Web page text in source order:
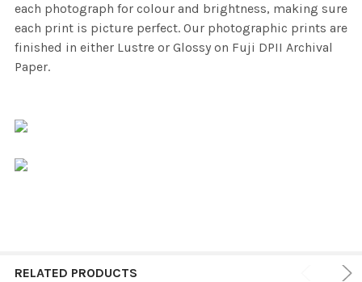
each photograph for colour and brightness, making sure
each print is picture perfect. Our photographic prints are
finished in either Lustre or Glossy on Fuji DPII Archival
Paper.
RELATED PRODUCTS